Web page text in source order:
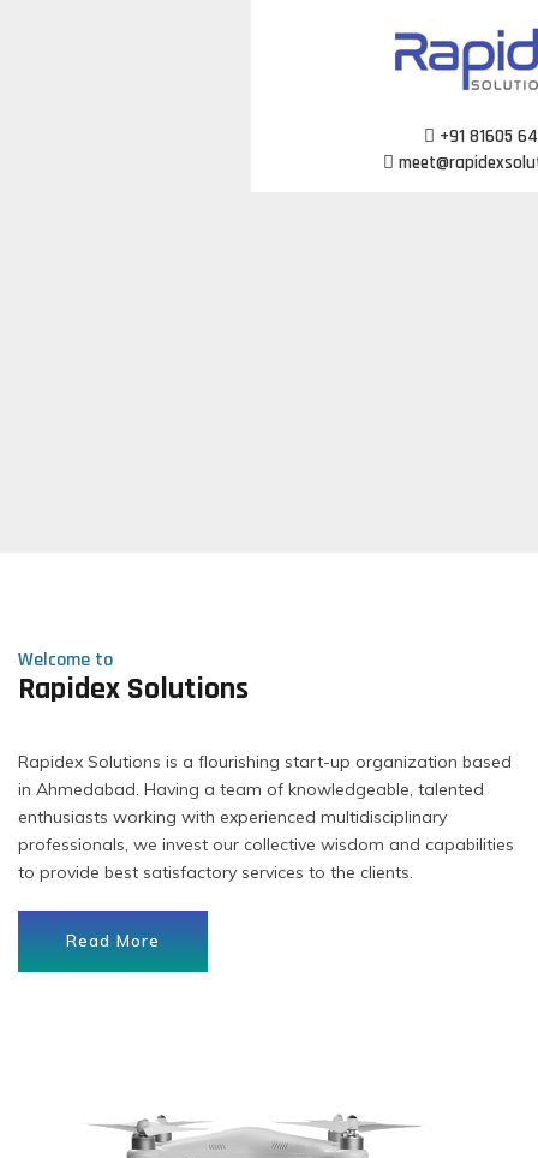
+91 81605
Welcome to
Rapidex Solutions
Rapidex Solutions is a flourishing start-up organization based
in Ahmedabad. Having a team of knowledgeable, talented
enthusiasts working with experienced multidisciplinary
professionals, we invest our collective wisdom and capabilities
to provide best satisfactory services to the clients.
Read More